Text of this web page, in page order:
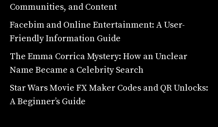
Communities, and Content
Facebim and Online Entertainment: A User-
Friendly Information Guide
The Emma Corrica Mystery: How an Unclear
Name Became a Celebrity Search
Star Wars Movie FX Maker Codes and QR Unlocks:
A Beginner’s Guide